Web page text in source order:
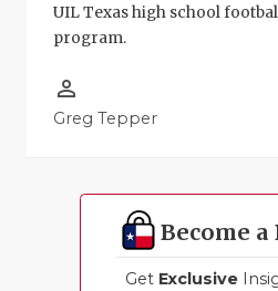
UIL Texas high school
program.
person_outline
Greg Tepper
Become a
Get Exclusive